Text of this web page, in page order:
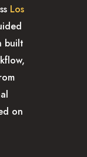
Los
built
on